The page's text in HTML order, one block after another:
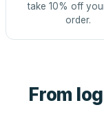
take 10% off
order.
From